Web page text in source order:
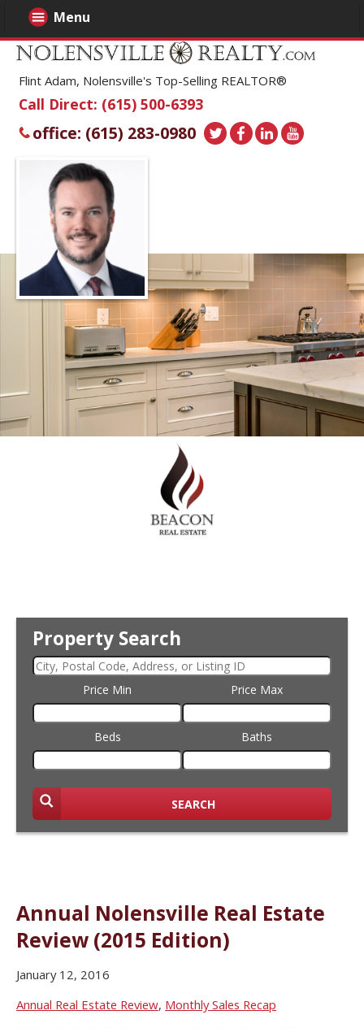
Flint Adam, Nolensville's Top-Selling REALTOR®
Call Direct: (615) 500-6393
office: (615) 283-0980
Property Search
Price Min Price Max
Beds Baths
SEARCH
Menu
Annual Nolensville Real Estate
Review (2015 Edition)
January 12, 2016
Annual Real Estate Review, Monthly Sales Recap